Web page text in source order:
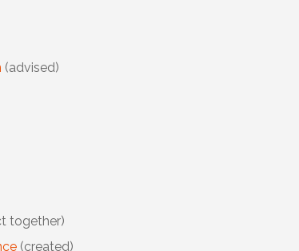
(advised)
together)
(created)